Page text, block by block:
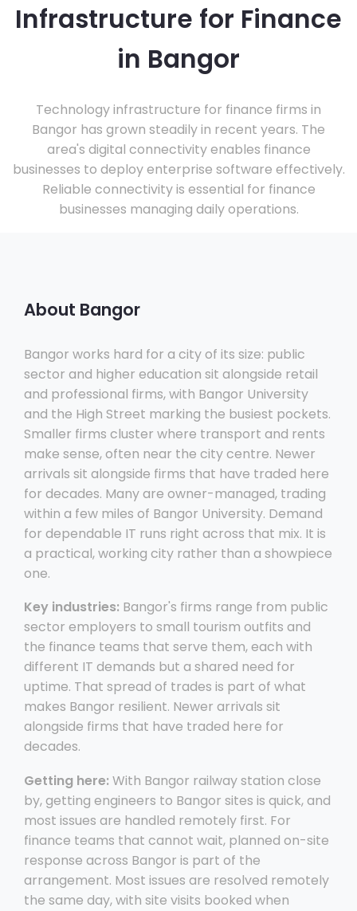
Infrastructure for Finance
in Bangor
Technology infrastructure for finance firms in
Bangor has grown steadily in recent years. The
area's digital connectivity enables finance
businesses to deploy enterprise software effectively.
Reliable connectivity is essential for finance
businesses managing daily operations.
About Bangor
Bangor works hard for a city of its size: public
sector and higher education sit alongside retail
and professional firms, with Bangor University
and the High Street marking the busiest pockets.
Smaller firms cluster where transport and rents
make sense, often near the city centre. Newer
arrivals sit alongside firms that have traded here
for decades. Many are owner-managed, trading
within a few miles of Bangor University. Demand
for dependable IT runs right across that mix. It is
a practical, working city rather than a showpiece
one.
Key industries: Bangor's firms range from public
sector employers to small tourism outfits and
the finance teams that serve them, each with
different IT demands but a shared need for
uptime. That spread of trades is part of what
makes Bangor resilient. Newer arrivals sit
alongside firms that have traded here for
decades.
Getting here: With Bangor railway station close
by, getting engineers to Bangor sites is quick, and
most issues are handled remotely first. For
finance teams that cannot wait, planned on-site
response across Bangor is part of the
arrangement. Most issues are resolved remotely
the same day, with site visits booked when